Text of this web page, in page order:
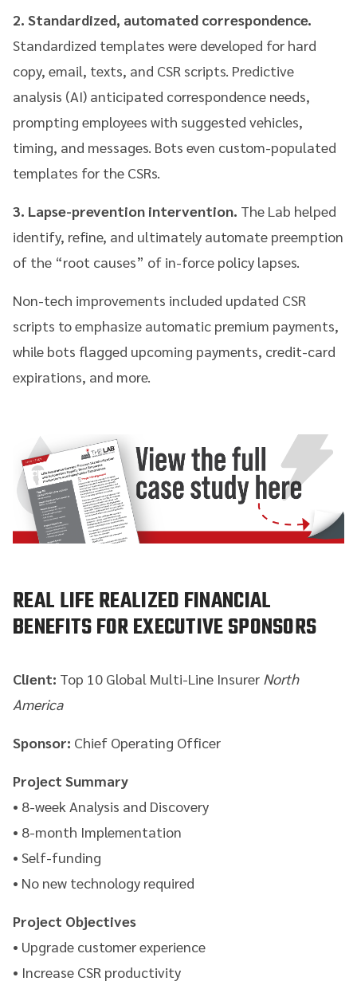
2. Standardized, automated correspondence.
Standardized templates were developed for hard
copy, email, texts, and CSR scripts. Predictive
analysis (AI) anticipated correspondence needs,
prompting employees with suggested vehicles,
timing, and messages. Bots even custom-populated
templates for the CSRs.
3. Lapse-prevention intervention. The Lab helped
identify, refine, and ultimately automate preemption
of the “root causes” of in-force policy lapses.
Non-tech improvements included updated CSR
scripts to emphasize automatic premium payments,
while bots flagged upcoming payments, credit-card
expirations, and more.
REAL LIFE REALIZED FINANCIAL
BENEFITS FOR EXECUTIVE SPONSORS
Client: Top 10 Global Multi-Line Insurer North
America
Sponsor: Chief Operating Officer
Project Summary
• 8-week Analysis and Discovery
• 8-month Implementation
• Self-funding
• No new technology required
Project Objectives
• Upgrade customer experience
• Increase CSR productivity